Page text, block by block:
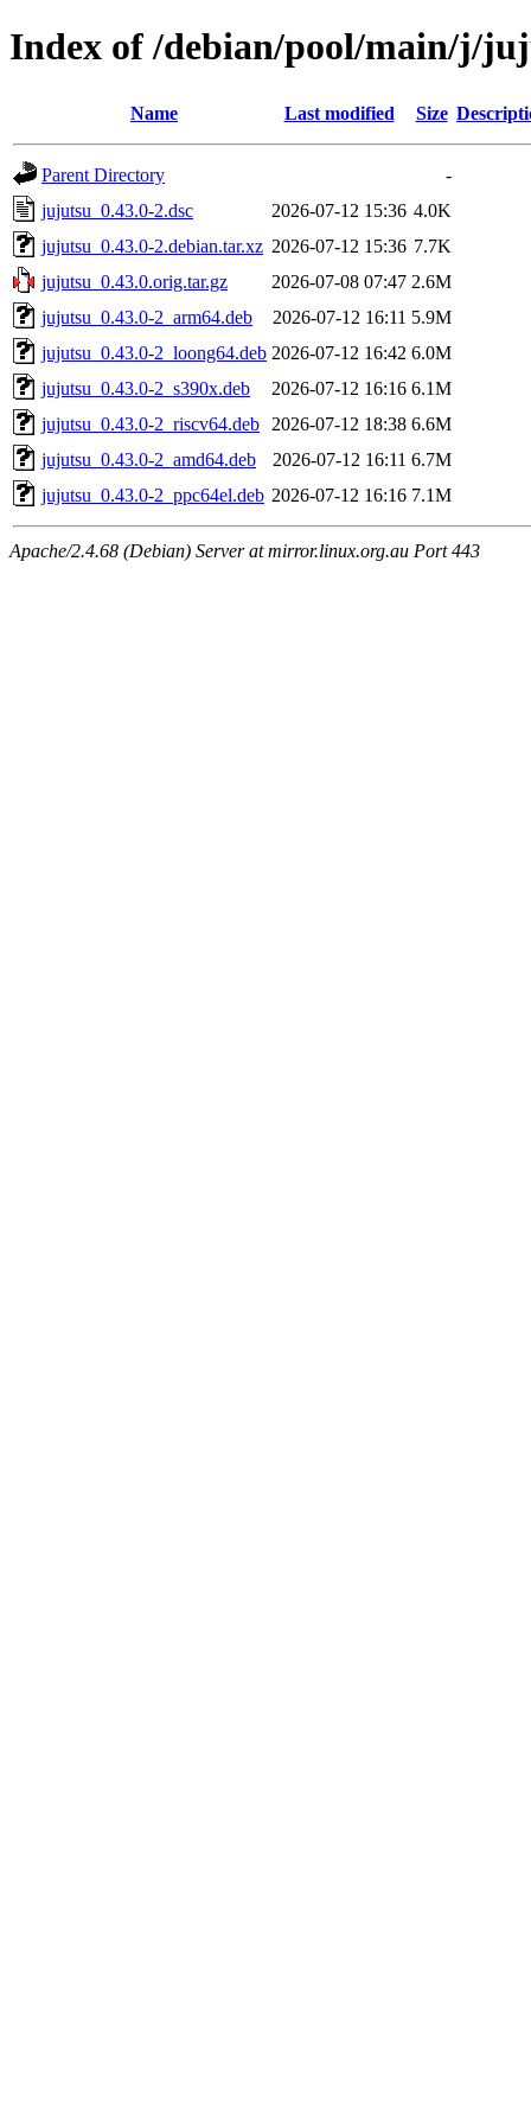
Index of /debian/pool/main/j/
Name Last modified Size
Parent Directory
-
jujutsu_0.43.0-2.dsc
2026-07-12 15:36 4.0K
jujutsu_0.43.0-2.debian.tar.xz 2026-07-12 15:36 7.7K
jujutsu_0.43.0.orig.tar.gz
2026-07-08 07:47 2.6M
jujutsu_0.43.0-2_arm64.deb
2026-07-12 16:11 5.9M
jujutsu_0.43.0-2_loong64.deb 2026-07-12 16:42 6.0M
jujutsu_0.43.0-2_s390x.deb
2026-07-12 16:16 6.1M
jujutsu_0.43.0-2_riscv64.deb
2026-07-12 18:38 6.6M
jujutsu_0.43.0-2_amd64.deb
2026-07-12 16:11 6.7M
jujutsu_0.43.0-2_ppc64el.deb 2026-07-12 16:16 7.1M
Apache/2.4.68 (Debian) Server at mirror.linux.org.au Port 443